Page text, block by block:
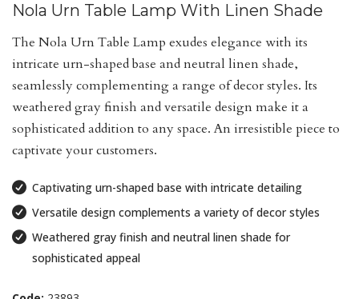
Nola Urn Table Lamp With Linen Shade
The Nola Urn Table Lamp exudes elegance with its
intricate urn-shaped base and neutral linen shade,
seamlessly complementing a range of decor styles. Its
weathered gray finish and versatile design make it a
sophisticated addition to any space. An irresistible piece to
captivate your customers.
Captivating urn-shaped base with intricate detailing
Versatile design complements a variety of decor styles
Weathered gray finish and neutral linen shade for
sophisticated appeal